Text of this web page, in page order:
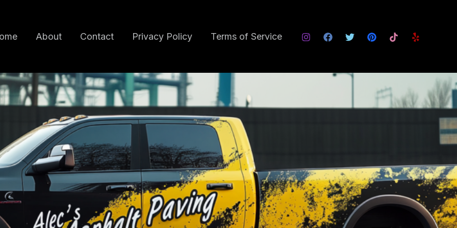
About Contact Privacy Policy Terms of Service